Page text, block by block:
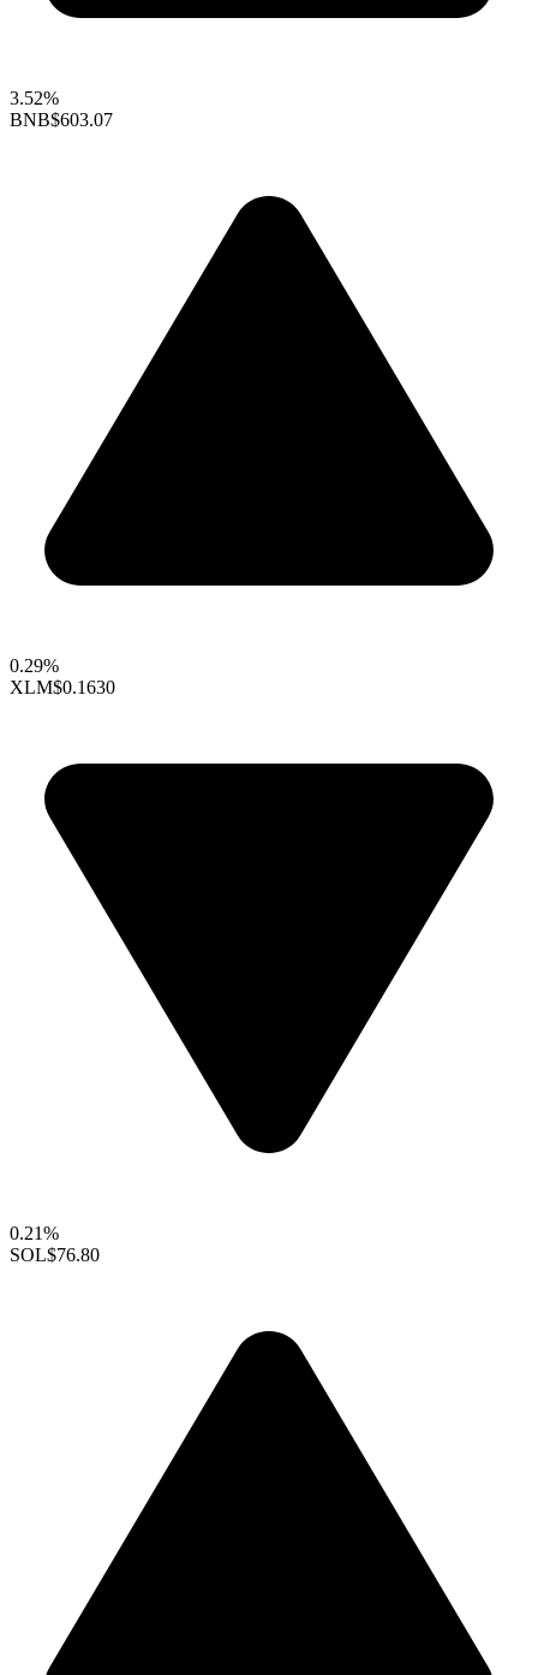
3.52%
BNB$603.07
0.29%
XLM$0.1630
0.21%
SOL$76.80